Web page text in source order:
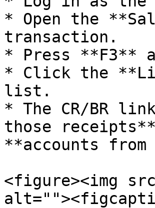
* Open the
transaction.
* Press **F3**
* Click the
list.
* The CR/BR
those
**accounts
<figure><img